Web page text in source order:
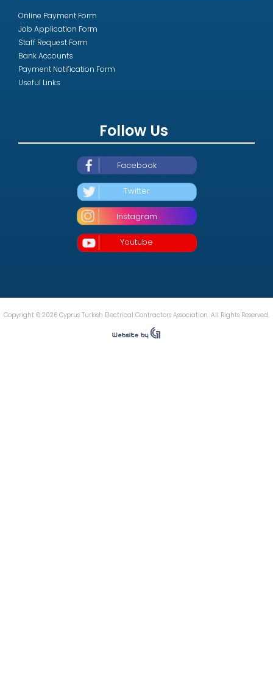
Online Payment Form
Job Application Form
Staff Request Form
Bank Accounts
Payment Notification Form
Useful Links
Follow Us
Facebook
Twitter
Instagram
Youtube
Copyright © 2026 Cyprus Turkish Electrical Contractors Association. All Rights Reserved.